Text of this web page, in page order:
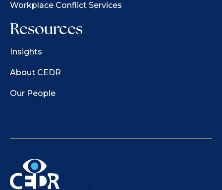
Workplace Conflict Services
Resources
Insights
About CEDR
Our People